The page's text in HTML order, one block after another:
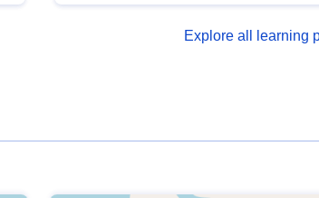
open data, from foundational quality
Explore all learning